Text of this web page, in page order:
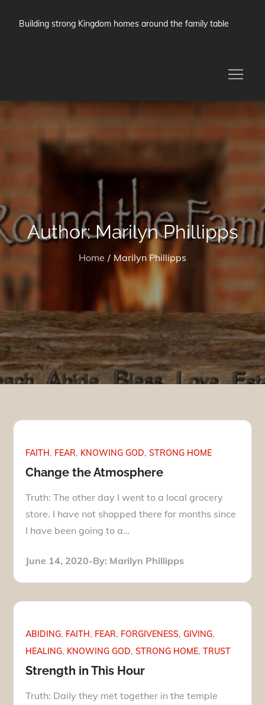
Building strong Kingdom homes around the family table
Author:Marilyn Phillipps
Home Marilyn Phillipps
FAITH FEAR KNOWING GOD STRONG HOME
Change the Atmosphere
Truth: The other day I went to a local grocery
store. I have not shopped there for months since
I have been going to a…
Posted
June 14, 2020 By: Marilyn Phillipps
ABIDING FAITH FEAR FORGIVENESS GIVING
HEALING KNOWING GOD STRONG HOME TRUST
Strength in This Hour
Truth: Daily they met together in the temple